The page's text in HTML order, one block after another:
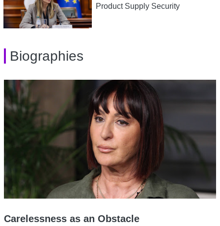
Product Supply Security
Biographies
Carelessness as an Obstacle